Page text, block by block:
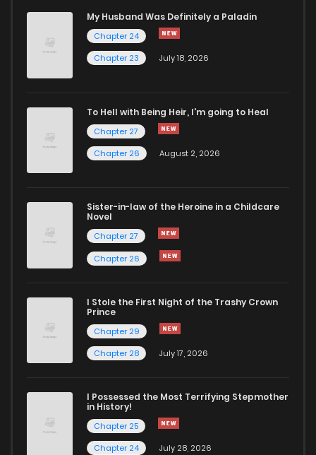
My Husband Was Definitely a Paladin
Chapter 24
Chapter 23
July 18, 2026
To Hell with Being Heir, I'm going to Heal
Chapter 27
Chapter 26
August 2, 2026
Sister-in-law of the Heroine in a Childcare
Novel
Chapter 27
Chapter 26
I Stole the First Night of the Trashy Crown
Prince
Chapter 29
Chapter 28
July 17, 2026
I Possessed the Most Terrifying Stepmother
in History!
Chapter 25
Chapter 24
July 28, 2026